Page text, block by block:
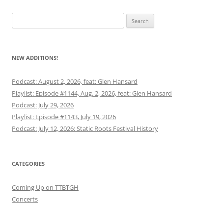
for:
NEW ADDITIONS!
Podcast: August 2, 2026, feat: Glen Hansard
Playlist: Episode #1144, Aug. 2, 2026, feat: Glen Hansard
Podcast: July 29, 2026
Playlist: Episode #1143, July 19, 2026
Podcast: July 12, 2026: Static Roots Festival History
CATEGORIES
Coming Up on TTBTGH
Concerts